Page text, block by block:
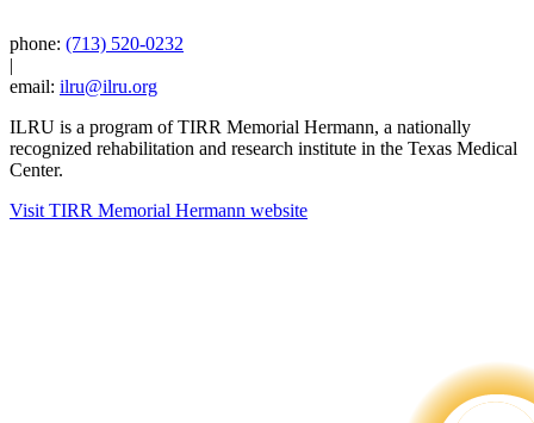
phone: (713) 520-0232
|
email: ilru@ilru.org
ILRU is a program of TIRR Memorial Hermann, a nationally
recognized rehabilitation and research institute in the Texas Medical
Center.
Visit TIRR Memorial Hermann website